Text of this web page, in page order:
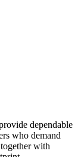
dependable
who demand
with